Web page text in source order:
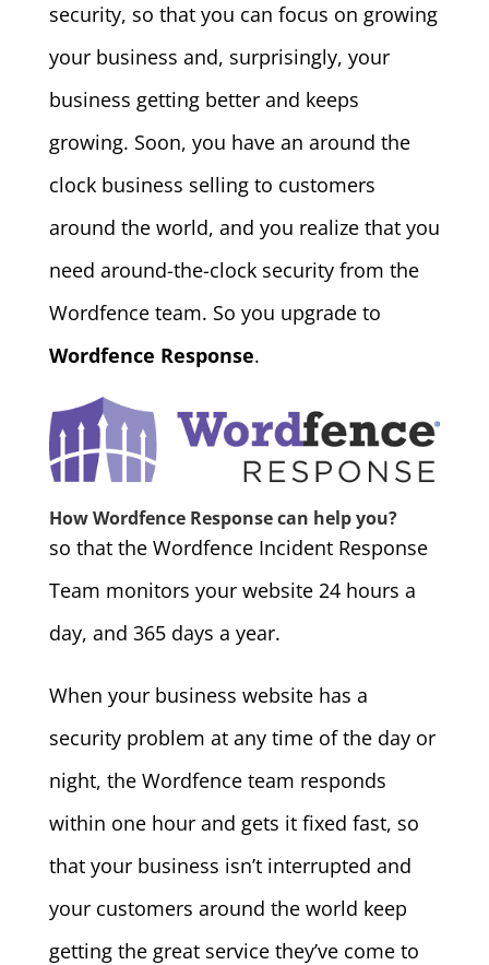
security, so that you can focus on growing
your business and, surprisingly, your
business getting better and keeps
growing. Soon, you have an around the
clock business selling to customers
around the world, and you realize that you
need around-the-clock security from the
Wordfence team. So you upgrade to
Wordfence Response.
How Wordfence Response can help you?
so that the Wordfence Incident Response
Team monitors your website 24 hours a
day, and 365 days a year.
When your business website has a
security problem at any time of the day or
night, the Wordfence team responds
within one hour and gets it fixed fast, so
that your business isn’t interrupted and
your customers around the world keep
getting the great service they’ve come to